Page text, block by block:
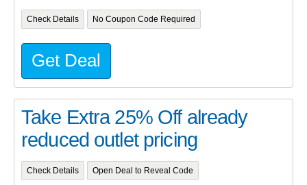
Check Details No Coupon Code Required
Get Deal
Take Extra 25% Off already
reduced outlet pricing
Check Details Open Deal to Reveal Code